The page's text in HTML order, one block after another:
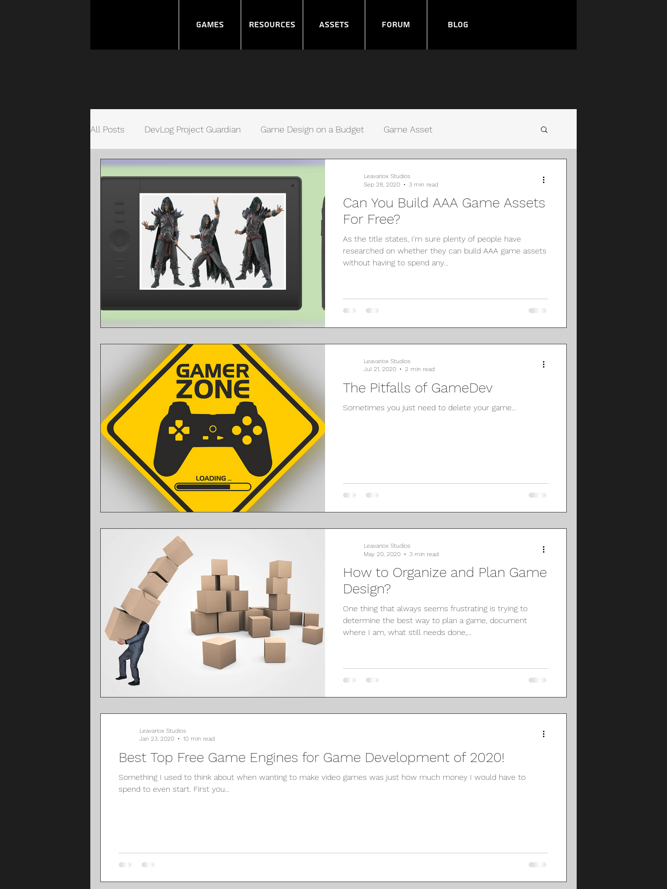
Games Resources Assets Forum Blog
All Posts DevLog Project Guardian Game Design on a Budget Game Asset
Unity Quick Connect Systems Noob GameDev
Video Game Management
Can You Build AAA Game Assets
For Free?
As the title states, I'm sure plenty of people have
researched on whether they can build AAA game assets
without having to spend any...
Leavariox Studios
Sep 28, 2020
3 min read
The Pitfalls of GameDev
Sometimes you just need to delete your game...
Leavariox Studios
Jul 21, 2020
2 min read
How to Organize and Plan Game
Design?
One thing that always seems frustrating is trying to
determine the best way to plan a game, document
where I am, what still needs done,...
Leavariox Studios
May 20, 2020
3 min read
Best Top Free Game Engines for Game Development of 2020!
Something I used to think about when wanting to make video games was just how much money I would have to
spend to even start. First you...
Leavariox Studios
Jan 23, 2020
10 min read